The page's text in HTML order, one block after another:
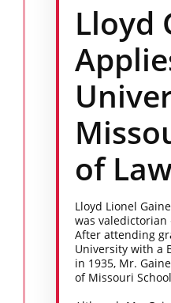
Lloyd
of
Lloyd Lionel
was valedictorian
After attending
University with a
in 1935, Mr.
of Missouri